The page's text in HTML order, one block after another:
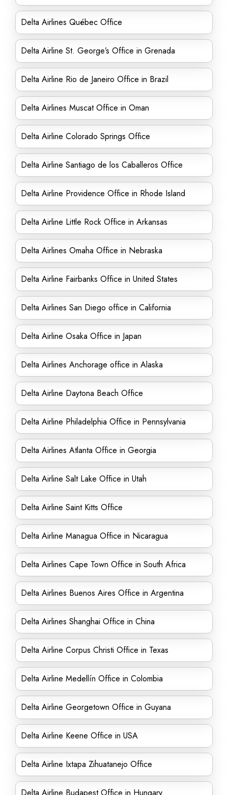
Delta Airlines Québec Office
Delta Airline St. George’s Office in Grenada
Delta Airline Rio de Janeiro Office in Brazil
Delta Airlines Muscat Office in Oman
Delta Airline Colorado Springs Office
Delta Airline Santiago de los Caballeros Office
Delta Airline Providence Office in Rhode Island
Delta Airline Little Rock Office in Arkansas
Delta Airlines Omaha Office in Nebraska
Delta Airline Fairbanks Office in United States
Delta Airlines San Diego office in California
Delta Airline Osaka Office in Japan
Delta Airlines Anchorage office in Alaska
Delta Airline Daytona Beach Office
Delta Airline Philadelphia Office in Pennsylvania
Delta Airlines Atlanta Office in Georgia
Delta Airline Salt Lake Office in Utah
Delta Airline Saint Kitts Office
Delta Airline Managua Office in Nicaragua
Delta Airlines Cape Town Office in South Africa
Delta Airlines Buenos Aires Office in Argentina
Delta Airlines Shanghai Office in China
Delta Airline Corpus Christi Office in Texas
Delta Airline Medellín Office in Colombia
Delta Airline Georgetown Office in Guyana
Delta Airline Keene Office in USA
Delta Airline Ixtapa Zihuatanejo Office